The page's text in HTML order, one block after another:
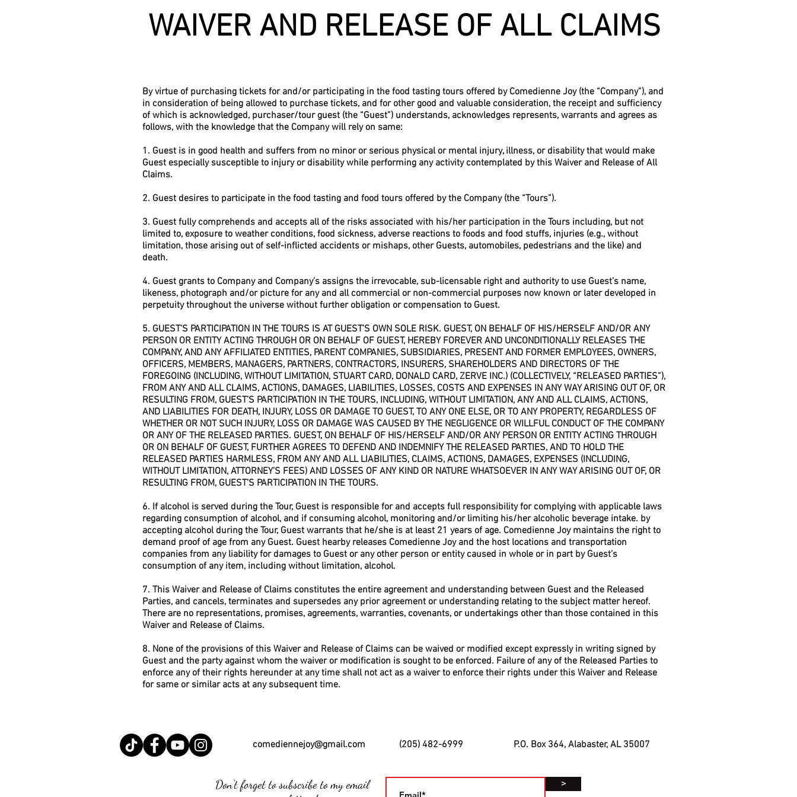
WAIVER AND RELEASE OF ALL CLAIMS
By virtue of purchasing tickets for and/or participating in the food tasting tours offered by Comedienne Joy (the “Company”), and
in consideration of being allowed to purchase tickets, and for other good and valuable consideration, the receipt and sufficiency
of which is acknowledged, purchaser/tour guest (the “Guest”) understands, acknowledges represents, warrants and agrees as
follows, with the knowledge that the Company will rely on same:
1. Guest is in good health and suffers from no minor or serious physical or mental injury, illness, or disability that would make
Guest especially susceptible to injury or disability while performing any activity contemplated by this Waiver and Release of All
Claims.
2. Guest desires to participate in the food tasting and food tours offered by the Company (the “Tours”).
3. Guest fully comprehends and accepts all of the risks associated with his/her participation in the Tours including, but not
limited to, exposure to weather conditions, food sickness, adverse reactions to foods and food stuffs, injuries (e.g., without
limitation, those arising out of self-inflicted accidents or mishaps, other Guests, automobiles, pedestrians and the like) and
death.
4. Guest grants to Company and Company’s assigns the irrevocable, sub-licensable right and authority to use Guest’s name,
likeness, photograph and/or picture for any and all commercial or non-commercial purposes now known or later developed in
perpetuity throughout the universe without further obligation or compensation to Guest.
5. GUEST’S PARTICIPATION IN THE TOURS IS AT GUEST’S OWN SOLE RISK. GUEST, ON BEHALF OF HIS/HERSELF AND/OR ANY
PERSON OR ENTITY ACTING THROUGH OR ON BEHALF OF GUEST, HEREBY FOREVER AND UNCONDITIONALLY RELEASES THE
COMPANY, AND ANY AFFILIATED ENTITIES, PARENT COMPANIES, SUBSIDIARIES, PRESENT AND FORMER EMPLOYEES, OWNERS,
OFFICERS, MEMBERS, MANAGERS, PARTNERS, CONTRACTORS, INSURERS, SHAREHOLDERS AND DIRECTORS OF THE
FOREGOING (INCLUDING, WITHOUT LIMITATION, STUART CARD, DONALD CARD, ZERVE INC.) (COLLECTIVELY, “RELEASED PARTIES”),
FROM ANY AND ALL CLAIMS, ACTIONS, DAMAGES, LIABILITIES, LOSSES, COSTS AND EXPENSES IN ANY WAY ARISING OUT OF, OR
RESULTING FROM, GUEST’S PARTICIPATION IN THE TOURS, INCLUDING, WITHOUT LIMITATION, ANY AND ALL CLAIMS, ACTIONS,
AND LIABILITIES FOR DEATH, INJURY, LOSS OR DAMAGE TO GUEST, TO ANY ONE ELSE, OR TO ANY PROPERTY, REGARDLESS OF
WHETHER OR NOT SUCH INJURY, LOSS OR DAMAGE WAS CAUSED BY THE NEGLIGENCE OR WILLFUL CONDUCT OF THE COMPANY
OR ANY OF THE RELEASED PARTIES. GUEST, ON BEHALF OF HIS/HERSELF AND/OR ANY PERSON OR ENTITY ACTING THROUGH
OR ON BEHALF OF GUEST, FURTHER AGREES TO DEFEND AND INDEMNIFY THE RELEASED PARTIES, AND TO HOLD THE
RELEASED PARTIES HARMLESS, FROM ANY AND ALL LIABILITIES, CLAIMS, ACTIONS, DAMAGES, EXPENSES (INCLUDING,
WITHOUT LIMITATION, ATTORNEY’S FEES) AND LOSSES OF ANY KIND OR NATURE WHATSOEVER IN ANY WAY ARISING OUT OF, OR
RESULTING FROM, GUEST’S PARTICIPATION IN THE TOURS.
6. If alcohol is served during the Tour, Guest is responsible for and accepts full responsibility for complying with applicable laws
regarding consumption of alcohol, and if consuming alcohol, monitoring and/or limiting his/her alcoholic beverage intake. by
accepting alcohol during the Tour, Guest warrants that he/she is at least 21 years of age. Comedienne Joy maintains the right to
demand proof of age from any Guest. Guest hearby releases Comedienne Joy and the host locations and transportation
companies from any liability for damages to Guest or any other person or entity caused in whole or in part by Guest’s
consumption of any item, including without limitation, alcohol.
7. This Waiver and Release of Claims constitutes the entire agreement and understanding between Guest and the Released
Parties, and cancels, terminates and supersedes any prior agreement or understanding relating to the subject matter hereof.
There are no representations, promises, agreements, warranties, covenants, or undertakings other than those contained in this
Waiver and Release of Claims.
8. None of the provisions of this Waiver and Release of Claims can be waived or modified except expressly in writing signed by
Guest and the party against whom the waiver or modification is sought to be enforced. Failure of any of the Released Parties to
enforce any of their rights hereunder at any time shall not act as a waiver to enforce their rights under this Waiver and Release
for same or similar acts at any subsequent time.
comediennejoy@gmail.com (205) 482-6999 P.O. Box 364, Alabaster, AL 35007
>
Don't forget to subscribe to my email